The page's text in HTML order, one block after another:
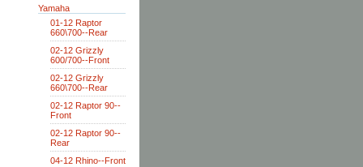
Yamaha
01-12 Raptor
660\700--Rear
02-12 Grizzly
600/700--Front
02-12 Grizzly
660\700--Rear
02-12 Raptor 90--
Front
02-12 Raptor 90--
Rear
04-12 Rhino--Front